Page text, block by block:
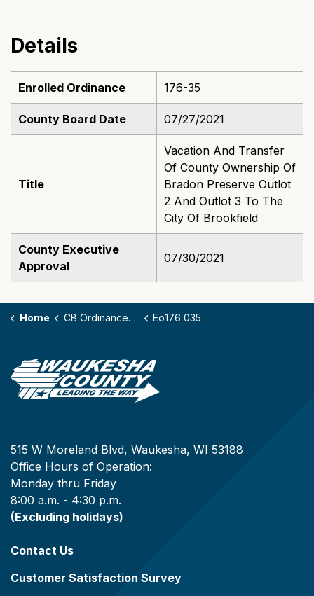
Details
Enrolled Ordinance 176-35
County Board Date 07/27/2021
Title
Vacation And Transfer
Of County Ownership Of
Bradon Preserve Outlot
2 And Outlot 3 To The
City Of Brookfield
County Executive
Approval
07/30/2021
Home CB Ordinances - 176 Eo176 035
515 W Moreland Blvd, Waukesha, WI 53188
Office Hours of Operation:
Monday thru Friday
8:00 a.m. - 4:30 p.m.
(Excluding holidays)
Contact Us
Customer Satisfaction Survey